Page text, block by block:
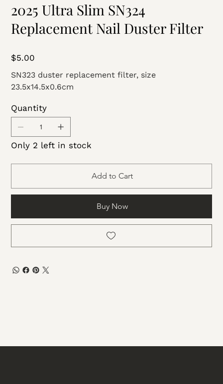
2025 Ultra Slim SN324
Replacement Nail Duster Filter
Price
$5.00
SN323 duster replacement filter, size
23.5x14.5x0.6cm
Quantity
Only 2 left in stock
Add to Cart
Buy Now